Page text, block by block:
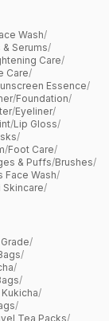
Wash/
Serums/
Care/
Care/
Essence/
/Foundation/
/Eyeliner/
/Lip Gloss/
/
/Foot Care/
& Puffs/Brushes/
Face Wash/
Skincare/
/
/
/
/
/
/
Tea Packs/